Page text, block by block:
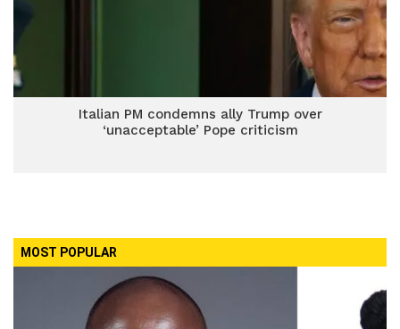
Italian PM condemns ally Trump over
‘unacceptable’ Pope criticism
MOST POPULAR